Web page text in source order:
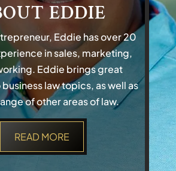
EDDIE
Eddie has over 20
in sales, marketing,
Eddie brings great
law topics, as well as
of other areas of law.
READ MORE